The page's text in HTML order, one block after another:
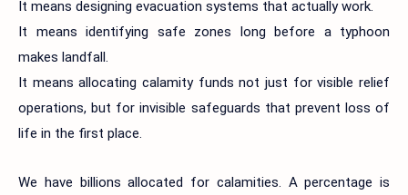
It means designing evacuation systems that actually work.
It means identifying safe zones long before a typhoon
makes landfall.
It means allocating calamity funds not just for visible relief
operations, but for invisible safeguards that prevent loss of
life in the first place.
We have billions allocated for calamities. A percentage is